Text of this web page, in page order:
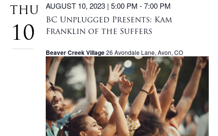
THU
10
BC Unplugged Presents: Kam
Franklin of the Suffers
AUGUST 10, 2023 | 5:00 PM -7:00 PM
Beaver Creek Village26 Avondale Lane, Avon, CO